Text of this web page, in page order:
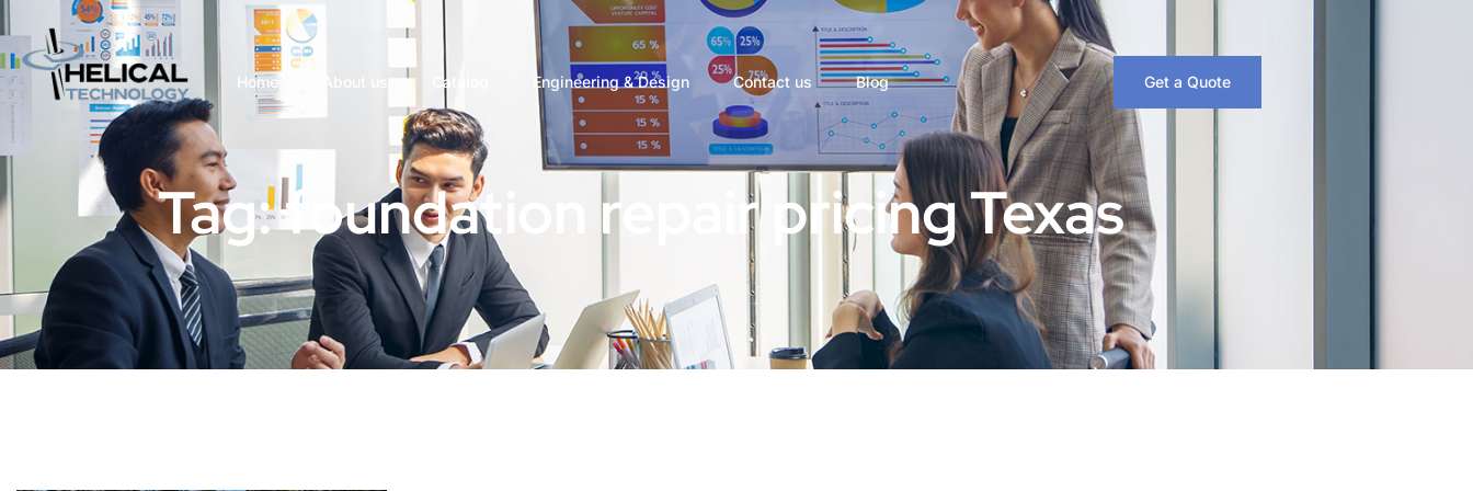
Home About us Catalog Engineering & Design Contact us Blog Get a Quote
Tag: foundation repair pricing Texas